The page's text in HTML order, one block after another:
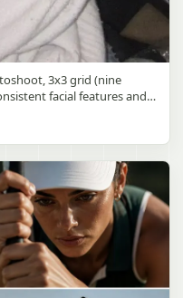
3x3 grid (nine
facial features and